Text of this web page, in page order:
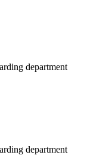
department
department